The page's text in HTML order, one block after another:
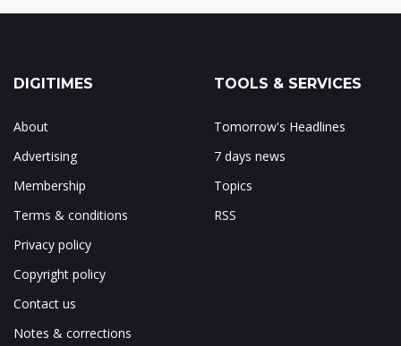
DIGITIMES
About
Advertising
Membership
Terms & conditions
Privacy policy
Copyright policy
Contact us
Notes & corrections
TOOLS & SERVICES
Tomorrow's Headlines
7 days news
Topics
RSS